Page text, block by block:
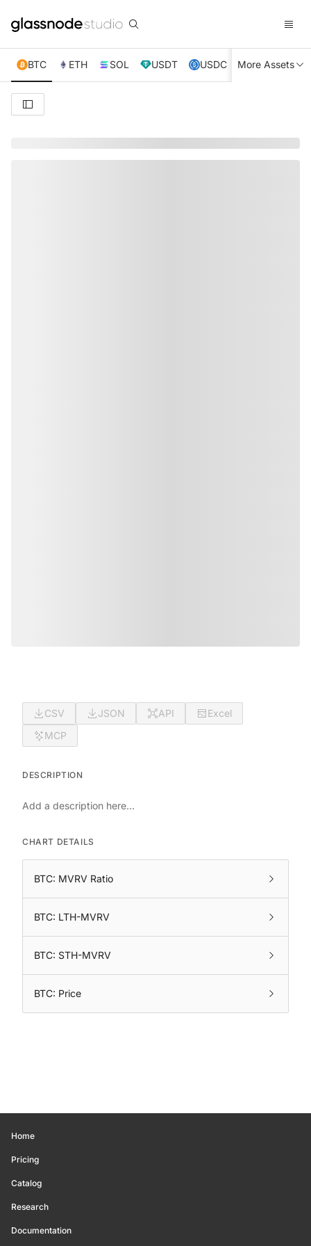
BTC ETH SOL USDT USDC XRP TRX
More Assets
CSV JSON API
Excel
MCP
DESCRIPTION
Add a description here...
CHART DETAILS
BTC: MVRV Ratio
BTC: LTH-MVRV
BTC: STH-MVRV
BTC: Price
Home
Pricing
Catalog
Research
Documentation